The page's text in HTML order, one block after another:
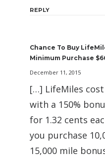
REPLY
Chance To Buy
Minimum Purchase
December 11, 2015
[…] LifeMiles cost
with a 150%
for 1.32 cents
you purchase
15,000 mile